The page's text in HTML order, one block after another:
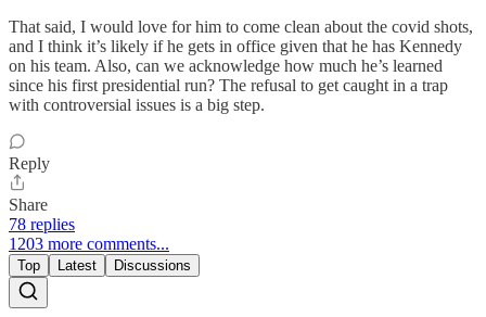
That said, I would love for him to come clean about the covid shots,
and I think it’s likely if he gets in office given that he has Kennedy
on his team. Also, can we acknowledge how much he’s learned
since his first presidential run? The refusal to get caught in a trap
with controversial issues is a big step.
Reply
Share
78 replies
1203 more comments...
Top Latest Discussions